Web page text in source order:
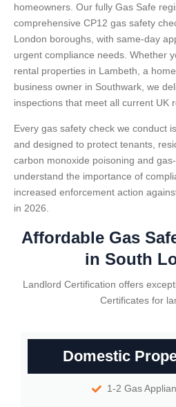
homeowners. Our fully Gas Safe
comprehensive CP12 gas safety
London boroughs, with same-day
urgent compliance needs. Whether
rental properties in Lambeth, a
business owner in Southwark, we
inspections that meet all current UK
Every gas safety check we conduct
and designed to protect tenants,
carbon monoxide poisoning and
understand the importance of
increased enforcement action
in 2026.
Affordable Gas
in South
Landlord Certification offers
Certificates for
Domestic
1-2 Gas